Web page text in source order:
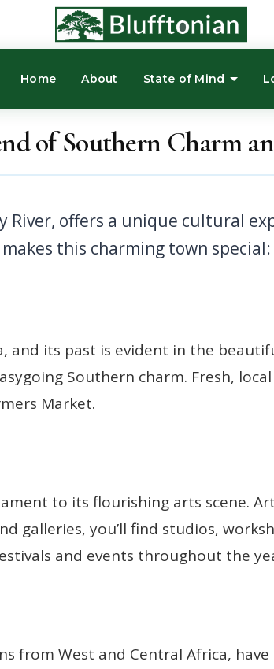
Home About State of Mind
of Southern Charm
this charming town special:
and its past is evident in the
Southern charm. Fresh,
Market.
to its flourishing arts scene.
galleries, you’ll find studios,
and events throughout the
from West and Central Africa,